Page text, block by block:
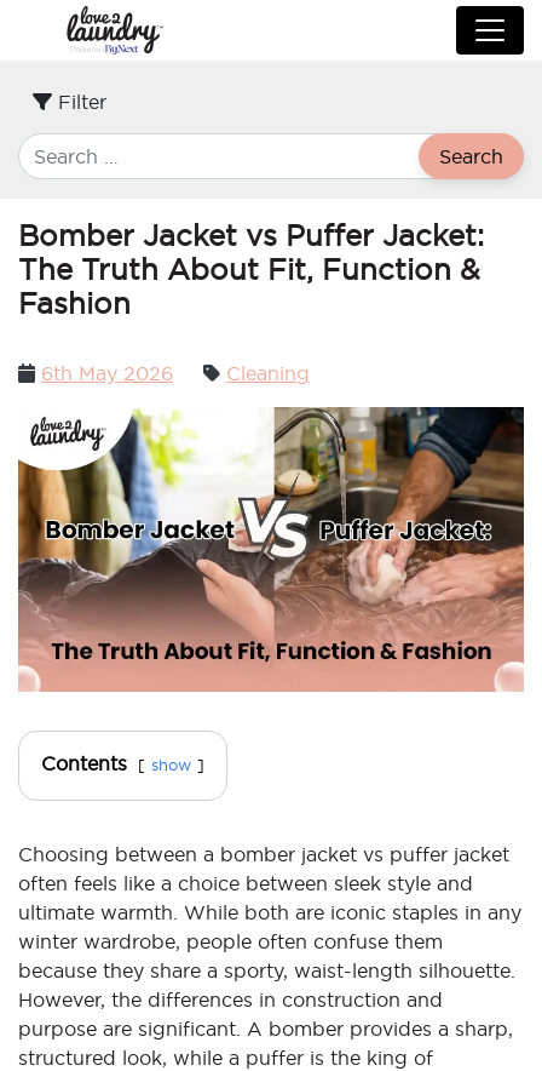
Filter
Search
Bomber Jacket vs Puffer Jacket:
The Truth About Fit, Function &
Fashion
Posted
6th May 2026 Cleaning
Contents show
Choosing between a bomber jacket vs puffer jacket
often feels like a choice between sleek style and
ultimate warmth. While both are iconic staples in any
winter wardrobe, people often confuse them
because they share a sporty, waist-length silhouette.
However, the differences in construction and
purpose are significant. A bomber provides a sharp,
structured look, while a puffer is the king of